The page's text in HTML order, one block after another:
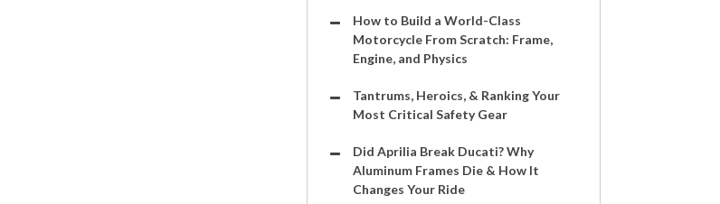
How to Build a World-Class
Motorcycle From Scratch: Frame,
Engine, and Physics
Tantrums, Heroics, & Ranking Your
Most Critical Safety Gear
Did Aprilia Break Ducati? Why
Aluminum Frames Die & How It
Changes Your Ride